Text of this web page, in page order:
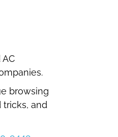
browsing
tricks, and